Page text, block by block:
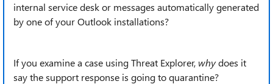
internal service desk or messages automatically generated
by one of your Outlook installations?
If you examine a case using Threat Explorer, whydoes it
say the support response is going to quarantine?